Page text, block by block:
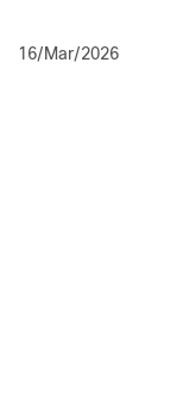
16/Mar/2026